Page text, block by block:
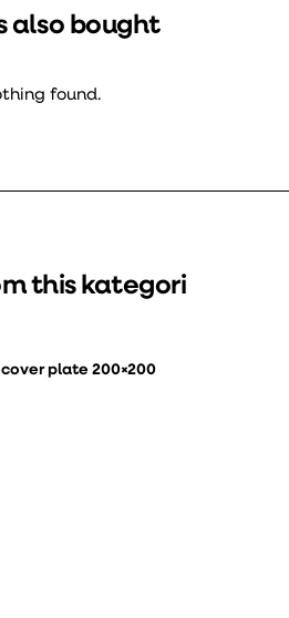
also bought
found.
this kategori
plate 200×200